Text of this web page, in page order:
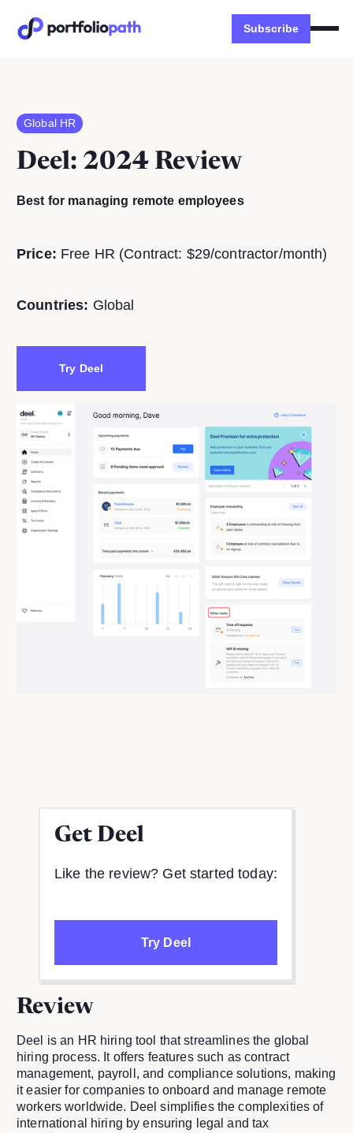
Subscribe
Global HR
Deel: 2024 Review
Best for managing remote employees
Price: Free HR (Contract: $29/contractor/month)
Countries: Global
Try Deel
GetDeel
Like the review? Get started today:
Try Deel
Review
Deel is an HR hiring tool that streamlines the global
hiring process. It offers features such as contract
management, payroll, and compliance solutions, making
it easier for companies to onboard and manage remote
workers worldwide. Deel simplifies the complexities of
international hiring by ensuring legal and tax